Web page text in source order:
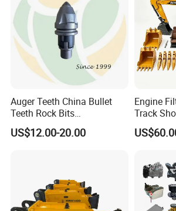
Auger Teeth China Bullet
Teeth Rock Bits
(CP3055L/25C) for Rotary
Drilling
US$12.00-20.00
Engine
Track
Sprocket
Hydraulic
for